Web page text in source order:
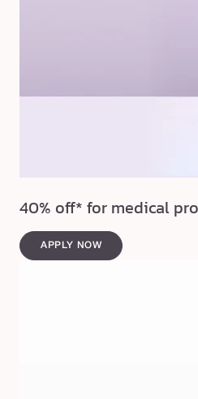
40% off* for medical
APPLY NOW